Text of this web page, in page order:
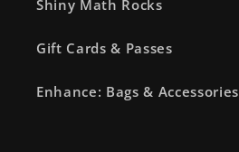
Shiny Math Rocks
Gift Cards & Passes
Enhance: Bags & Accessories